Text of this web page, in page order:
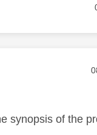
synopsis of the